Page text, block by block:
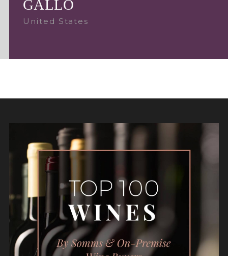
GALLO
United States